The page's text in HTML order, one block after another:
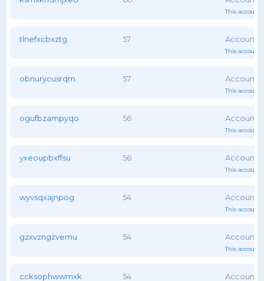
This account
tlnefxcbxztg 57
This account
obnurycusrqm 57
This account
ogufbzampyqo 56
This account
yxeoupbxffsu 56
This account
wyvsqxajnpog 54
This account
gzxvzngzvemu 54
This account
ccksophwwmxk 54